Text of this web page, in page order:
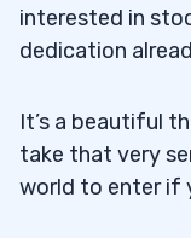
interested in
dedication
It’s a beautiful
take that very
world to enter if